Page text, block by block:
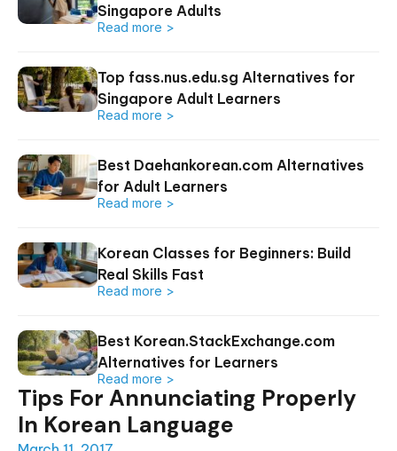
Tips For Annunciating Properly
In Korean Language
Singapore Adults
Read more >
Top fass.nus.edu.sg Alternatives for
Singapore Adult Learners
Read more >
Best Daehankorean.com Alternatives
for Adult Learners
Read more >
Korean Classes for Beginners: Build
Real Skills Fast
Read more >
Best Korean.StackExchange.com
Alternatives for Learners
Read more >